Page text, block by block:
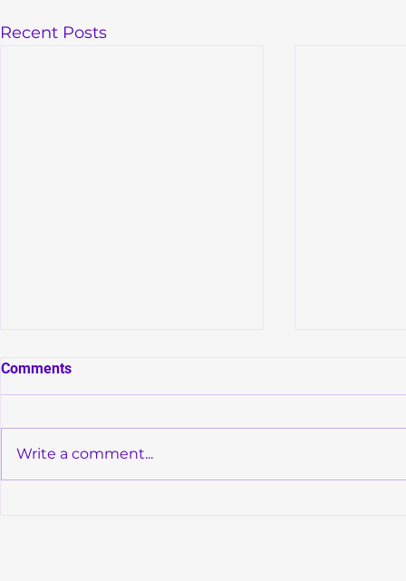
Recent Posts
Comments
Write a comment...